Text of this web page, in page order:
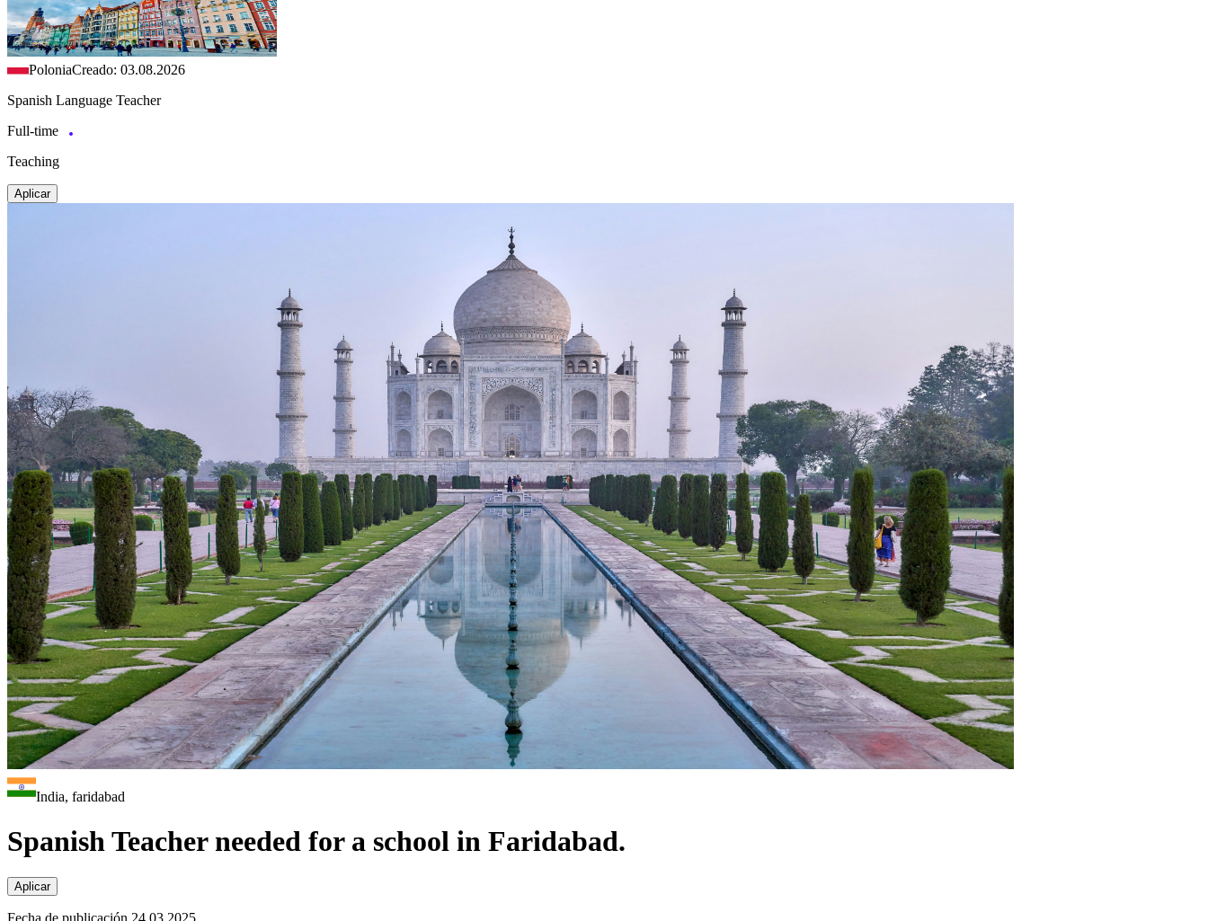
PoloniaCreado: 03.08.2026
Spanish Language Teacher
Full-time
Teaching
Aplicar
India, faridabad
Spanish Teacher needed for a school in Faridabad.
Aplicar